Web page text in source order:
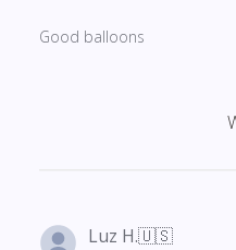
Good balloons
Luz H.🇺🇸